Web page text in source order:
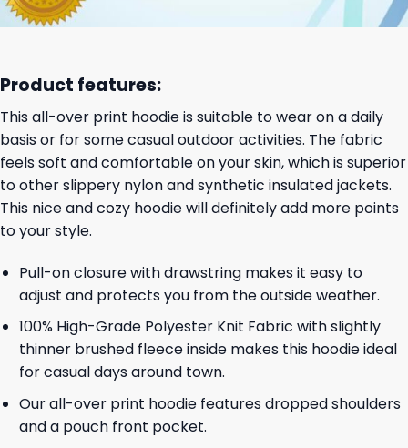
Product features:
This all-over print hoodie is suitable to wear on a daily
basis or for some casual outdoor activities. The fabric
feels soft and comfortable on your skin, which is superior
to other slippery nylon and synthetic insulated jackets.
This nice and cozy hoodie will definitely add more points
to your style.
Pull-on closure with drawstring makes it easy to
adjust and protects you from the outside weather.
100% High-Grade Polyester Knit Fabric with slightly
thinner brushed fleece inside makes this hoodie ideal
for casual days around town.
Our all-over print hoodie features dropped shoulders
and a pouch front pocket.